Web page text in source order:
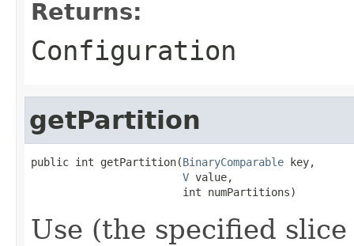
Returns:
Configuration
getPartition
public int getPartition(BinaryComparable key,
V value,
                        int numPartitions)
Use (the specified